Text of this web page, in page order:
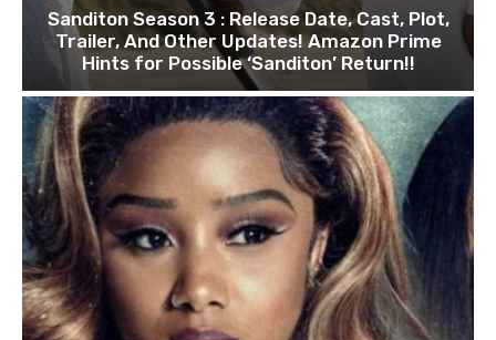
Sanditon Season 3 : Release Date, Cast, Plot,
Trailer, And Other Updates! Amazon Prime
Hints for Possible ‘Sanditon’ Return!!